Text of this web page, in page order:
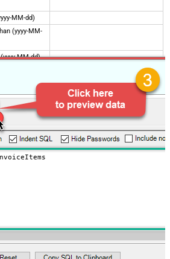
MM-dd)
(yyyy-MM-
MM-dd)
$.data[-1:].id
$.has_more
starting_after=<%nextlink%>